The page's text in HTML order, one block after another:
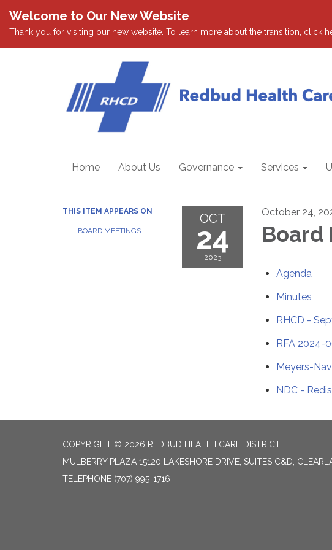
Welcome to Our New Website
Thank you for visiting our new website. To learn more about the transition, click
Home About Us Governance Services
THIS ITEM APPEARS ON
BOARD MEETINGS
OCT
24
2023
October 24,
Board
Agenda
Minutes
RHCD -
RFA 2024-
Meyers-
NDC -
COPYRIGHT © 2026 REDBUD HEALTH CARE DISTRICT
MULBERRY PLAZA 15120 LAKESHORE DRIVE, SUITES C&D,
TELEPHONE (707) 995-1716